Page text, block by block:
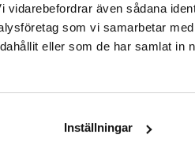
även sådana
som vi samarbetar
eller som de har samlat in
Inställningar
on Cookiebot, can be
also process data on servers
outside the European Union
such as provision of web